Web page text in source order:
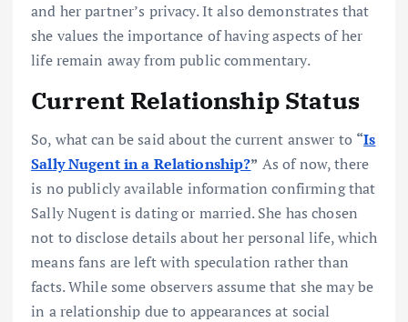
and her partner’s privacy. It also demonstrates that
she values the importance of having aspects of her
life remain away from public commentary.
Current Relationship Status
So, what can be said about the current answer to “Is
Sally Nugent in a Relationship?” As of now, there
is no publicly available information confirming that
Sally Nugent is dating or married. She has chosen
not to disclose details about her personal life, which
means fans are left with speculation rather than
facts. While some observers assume that she may be
in a relationship due to appearances at social